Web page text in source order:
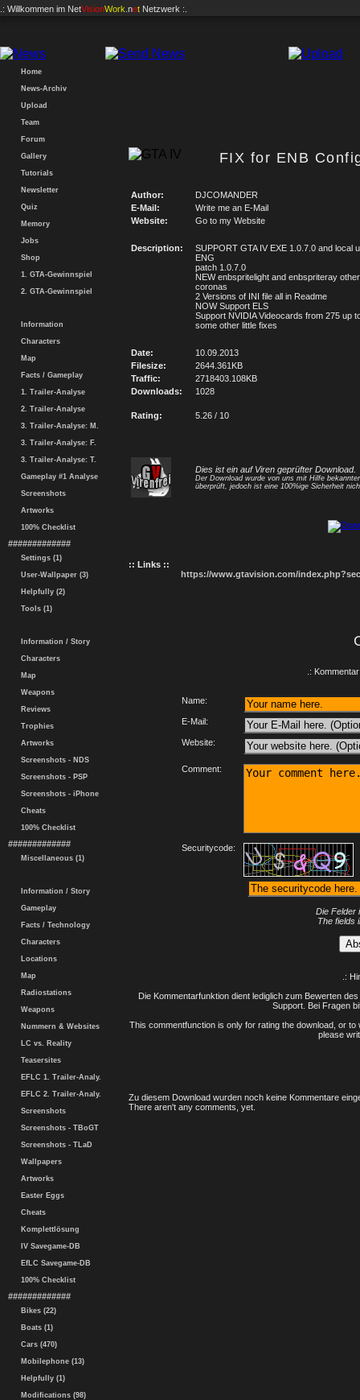
.: Willkommen im NetVisionWork .net Netzwerk :.
Home
News-Archiv
Upload
Team
Forum
Gallery
Tutorials
Newsletter
Quiz
Memory
Jobs
Shop
1. GTA-Gewinnspiel
2. GTA-Gewinnspiel
Information
Characters
Map
Facts / Gameplay
1. Trailer-Analyse
2. Trailer-Analyse
3. Trailer-Analyse: M.
3. Trailer-Analyse: F.
3. Trailer-Analyse: T.
Gameplay #1 Analyse
Screenshots
Artworks
100% Checklist
#############
Settings (1)
User-Wallpaper (3)
Helpfully (2)
Tools (1)
Information / Story
Characters
Map
Weapons
Reviews
Trophies
Artworks
Screenshots - NDS
Screenshots - PSP
Screenshots - iPhone
Cheats
100% Checklist
#############
Miscellaneous (1)
Information / Story
Gameplay
Facts / Technology
Characters
Locations
Map
Radiostations
Weapons
Nummern & Websites
LC vs. Reality
Teasersites
EFLC 1. Trailer-Analy.
EFLC 2. Trailer-Analy.
Screenshots
Screenshots - TBoGT
Screenshots - TLaD
Wallpapers
Artworks
Easter Eggs
Cheats
Komplettlösung
IV Savegame-DB
EfLC Savegame-DB
100% Checklist
#############
Bikes (22)
Boats (1)
Cars (470)
Mobilephone (13)
Helpfully (1)
Modifications (98)
FIX for ENB
Author:
DJCOMANDER
E-Mail:
Write me an E-Mail
Website:
Go to my Website
Description:
SUPPORT GTA IV EXE 1.0.7.0 and local
ENG
patch 1.0.7.0
NEW enbspritelight and enbspriteray
coronas
2 Versions of INI file all in Readme
NOW Support ELS
Support NVIDIA Videocards from 275 up
some other little fixes
Date:
10.09.2013
Filesize:
2644.361KB
Traffic:
2718403.108KB
Downloads:
1028
Rating: 5.26 / 10
Dies ist ein auf Viren geprüfter Download.
Der Download wurde von uns mit Hilfe
überprüft, jedoch ist eine 100%ige Sicherheit
:: Links ::
https://www.gtavision.com/
.:
Name:
E-Mail:
Website:
Comment:
Securitycode:
Die Felder
The fields
.:
Die Kommentarfunktion dient lediglich zum Bewerten
Support. Bei Fragen
This commentfunction is only for rating the download, or
please
Zu diesem Download wurden noch keine Kommentare
There aren't any comments, yet.